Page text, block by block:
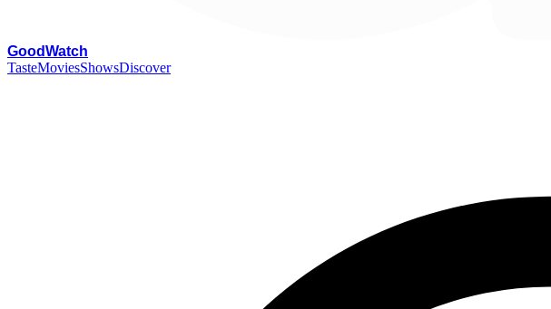
GoodWatch
TasteMoviesShowsDiscover